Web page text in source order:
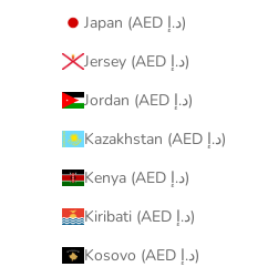
Japan (AED د.إ)
Jersey (AED د.إ)
Jordan (AED د.إ)
Kazakhstan (AED د.إ)
Kenya (AED د.إ)
Kiribati (AED د.إ)
Kosovo (AED د.إ)